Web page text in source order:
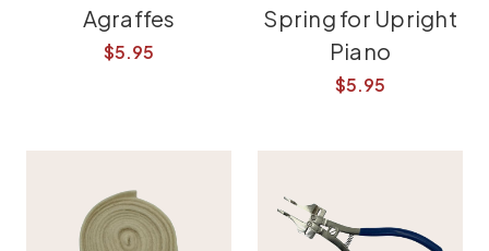
Agraffes
$5.95
Spring for Upright
Piano
$5.95